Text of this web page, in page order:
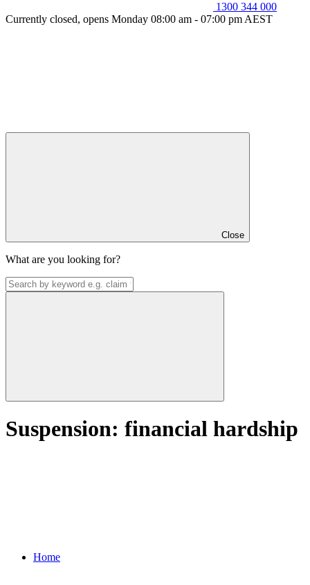
1300 344 000
Currently closed, opens Monday 08:00 am - 07:00 pm AEST
Close
What are you looking for?
Suspension: financial hardship
Home